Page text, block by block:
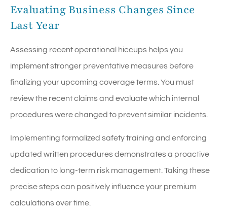
Evaluating Business Changes Since
Last Year
Assessing recent operational hiccups helps you
implement stronger preventative measures before
finalizing your upcoming coverage terms. You must
review the recent claims and evaluate which internal
procedures were changed to prevent similar incidents.
Implementing formalized safety training and enforcing
updated written procedures demonstrates a proactive
dedication to long-term risk management. Taking these
precise steps can positively influence your premium
calculations over time.